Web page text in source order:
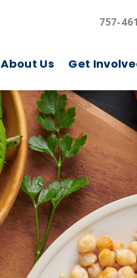
757-
About Us Get